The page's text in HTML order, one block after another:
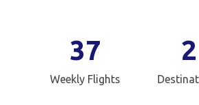
37
Weekly Flights
2